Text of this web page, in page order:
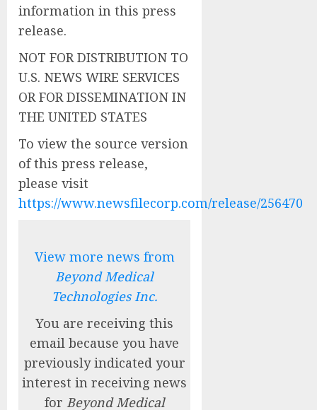
information in this press
release.
NOT FOR DISTRIBUTION TO
U.S. NEWS WIRE SERVICES
OR FOR DISSEMINATION IN
THE UNITED STATES
To view the source version
of this press release,
please visit
https://www.newsfilecorp.com/release/256470
View more news from
Beyond Medical
Technologies Inc.
You are receiving this
email because you have
previously indicated your
interest in receiving news
for Beyond Medical